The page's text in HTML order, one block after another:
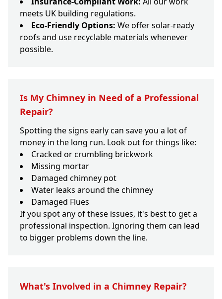
meets UK building regulations.
Eco-Friendly Options: We offer solar-ready
roofs and use recyclable materials whenever
possible.
Is My Chimney in Need of a Professional
Repair?
Spotting the signs early can save you a lot of
money in the long run. Look out for things like:
Cracked or crumbling brickwork
Missing mortar
Damaged chimney pot
Water leaks around the chimney
Damaged Flues
If you spot any of these issues, it's best to get a
professional inspection. Ignoring them can lead
to bigger problems down the line.
What's Involved in a Chimney Repair?